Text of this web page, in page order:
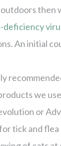
then
deficiency
An initial
we
or
tick and